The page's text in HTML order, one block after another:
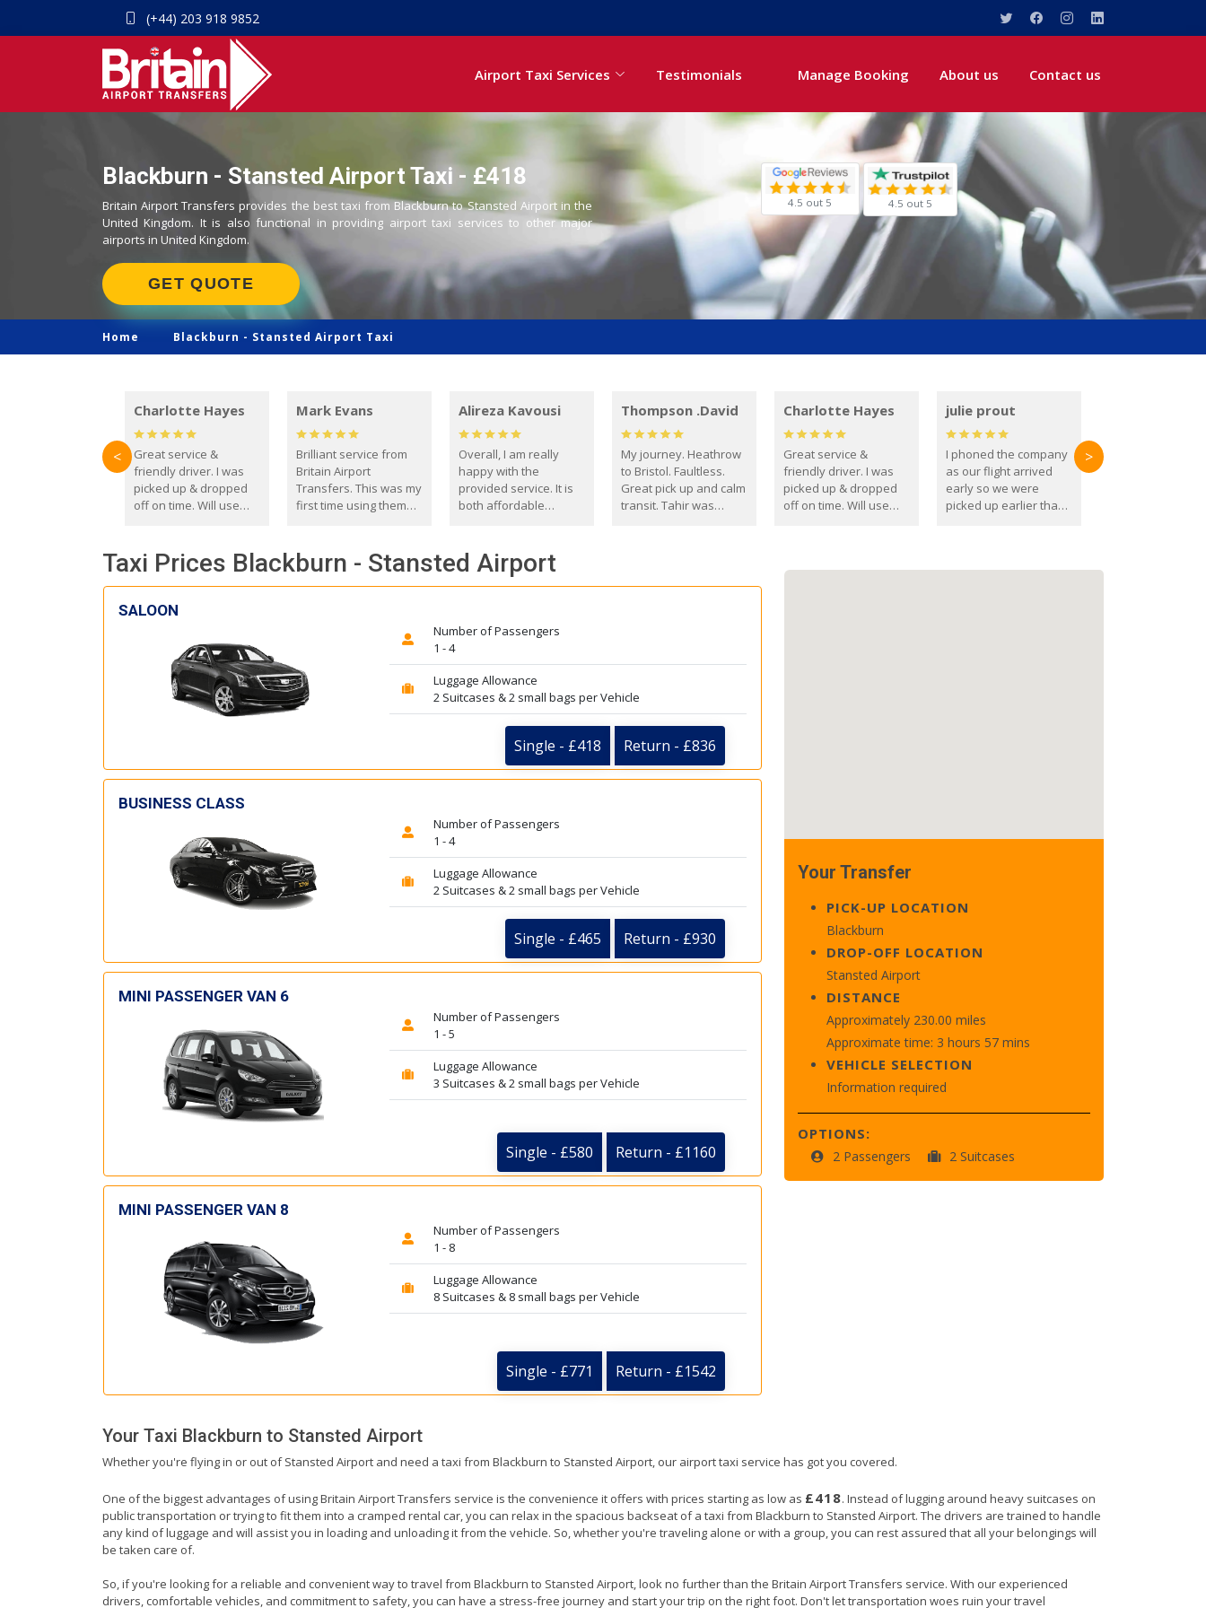
(+44) 203 918 9852
Airport Taxi Services Testimonials Manage Booking About us Contact us
Blackburn - Stansted Airport Taxi - £418
Britain Airport Transfers provides the best taxi from Blackburn to Stansted Airport in the
United Kingdom. It is also functional in providing airport taxi services to other major
airports in United Kingdom.
GET QUOTE
4.5 out 5 4.5 out 5
Home Blackburn - Stansted Airport Taxi
Charlotte Hayes
Great service &
friendly driver. I was
picked up & dropped
off on time. Will use
Mark Evans
Brilliant service from
Britain Airport
Transfers. This was my
first time using them
everyone. Driver came
with the correct baby
seat for my 3 year old.
Alireza Kavousi
Overall, I am really
happy with the
provided service. It is
both affordable
reliable.
Thompson .David
My journey. Heathrow
to Bristol. Faultless.
Great pick up and calm
transit. Tahir was
you. David Thompson
Charlotte Hayes
Great service &
friendly driver. I was
picked up & dropped
off on time. Will use
julie prout
I phoned the company
as our flight arrived
early so we were
picked up earlier than
< >
Taxi Prices Blackburn - Stansted Airport
SALOON
Number of Passengers
1 - 4
Luggage Allowance
2 Suitcases & 2 small bags per Vehicle
Single - £418 Return - £836
BUSINESS CLASS
Number of Passengers
1 - 4
Luggage Allowance
2 Suitcases & 2 small bags per Vehicle
Single - £465 Return - £930
MINI PASSENGER VAN 6
Number of Passengers
1 - 5
Luggage Allowance
3 Suitcases & 2 small bags per Vehicle
Single - £580 Return - £1160
MINI PASSENGER VAN 8
Number of Passengers
1 - 8
Luggage Allowance
8 Suitcases & 8 small bags per Vehicle
Single - £771 Return - £1542
Your Transfer
PICK-UP LOCATION
Blackburn
DROP-OFF LOCATION
Stansted Airport
DISTANCE
Approximately 230.00 miles
Approximate time: 3 hours 57 mins
VEHICLE SELECTION
Information required
OPTIONS:
2 Passengers 2 Suitcases
Your Taxi Blackburn to Stansted Airport
Whether you're flying in or out of Stansted Airport and need a taxi from Blackburn to Stansted Airport, our airport taxi service has got you covered.
One of the biggest advantages of using Britain Airport Transfers service is the convenience it offers with prices starting as low as £418. Instead of lugging around heavy suitcases on
public transportation or trying to fit them into a cramped rental car, you can relax in the spacious backseat of a taxi from Blackburn to Stansted Airport. The drivers are trained to handle
any kind of luggage and will assist you in loading and unloading it from the vehicle. So, whether you're traveling alone or with a group, you can rest assured that all your belongings will
be taken care of.
So, if you're looking for a reliable and convenient way to travel from Blackburn to Stansted Airport, look no further than the Britain Airport Transfers service. With our experienced
drivers, comfortable vehicles, and commitment to safety, you can have a stress-free journey and start your trip on the right foot. Don't let transportation woes ruin your travel